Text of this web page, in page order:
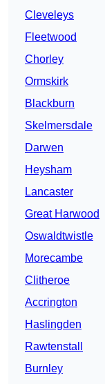
Cleveleys
Fleetwood
Chorley
Ormskirk
Blackburn
Skelmersdale
Darwen
Heysham
Lancaster
Great Harwood
Oswaldtwistle
Morecambe
Clitheroe
Accrington
Haslingden
Rawtenstall
Burnley